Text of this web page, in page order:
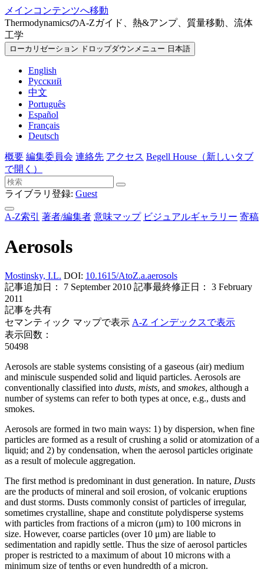
メインコンテンツへ移動
ThermodynamicsのA-Zガイド、熱&アンプ、質量移動、流体
工学
ローカリゼーション ドロップダウンメニュー 日本語
English
Русский
中文
Português
Español
Français
Deutsch
概要 編集委員会 連絡先 アクセス Begell House （新しいタブ
で開く）
ライブラリ登録: Guest
A-Z索引 著者/編集者 意味マップ ビジュアルギャラリー 寄稿
Aerosols
Mostinsky, I.L. DOI: 10.1615/AtoZ.a.aerosols
記事追加日： 7 September 2010 記事最終修正日： 3 February
2011
記事を共有
セマンティック マップで表示 A-Z インデックスで表示
表示回数：
50498
Aerosols are stable systems consisting of a gaseous (air) medium
and miniscule suspended solid and liquid particles. Aerosols are
conventionally classified into dusts, mists, and smokes, although a
number of systems can refer to both types at once, e.g., dusts and
smokes.
Aerosols are formed in two main ways: 1) by dispersion, when fine
particles are formed as a result of crushing a solid or atomization of a
liquid; and 2) by condensation, when the aerosol particles originate
as a result of molecule aggregation.
The first method is predominant in dust generation. In nature, Dusts
are the products of mineral and soil erosion, of volcanic eruptions
and dust storms. Dusts commonly consist of particles of irregular,
sometimes crystalline, shape and constitute polydisperse systems
with particles from fractions of a micron (μm) to 100 microns in
size. However, coarse particles (over 10 μm) are liable to
sedimentation and rapidly settle. Thus the size of aerosol particles
proper is restricted to a maximum of about 10 microns with a
minimum size of tenths or even hundredth of a micron.